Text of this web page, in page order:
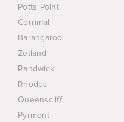
Potts Point
Corrimal
Barangaroo
Zetland
Randwick
Rhodes
Queenscliff
Pyrmont